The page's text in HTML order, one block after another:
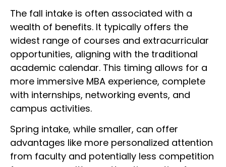
The fall intake is often associated with a
wealth of benefits. It typically offers the
widest range of courses and extracurricular
opportunities, aligning with the traditional
academic calendar. This timing allows for a
more immersive MBA experience, complete
with internships, networking events, and
campus activities.
Spring intake, while smaller, can offer
advantages like more personalized attention
from faculty and potentially less competition